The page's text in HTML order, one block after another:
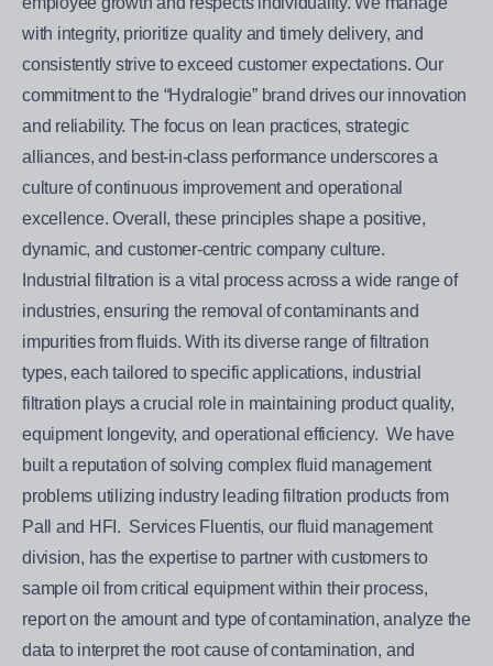
with integrity, prioritize quality and timely delivery, and
consistently strive to exceed customer expectations. Our
commitment to the “Hydralogie” brand drives our innovation
and reliability. The focus on lean practices, strategic
alliances, and best-in-class performance underscores a
culture of continuous improvement and operational
excellence. Overall, these principles shape a positive,
dynamic, and customer-centric company culture.
Industrial filtration is a vital process across a wide range of
industries, ensuring the removal of contaminants and
impurities from fluids. With its diverse range of filtration
types, each tailored to specific applications, industrial
filtration plays a crucial role in maintaining product quality,
equipment longevity, and operational efficiency. We have
built a reputation of solving complex fluid management
problems utilizing industry leading filtration products from
Pall and HFI. Services Fluentis, our fluid management
division, has the expertise to partner with customers to
sample oil from critical equipment within their process,
report on the amount and type of contamination, analyze the
data to interpret the root cause of contamination, and